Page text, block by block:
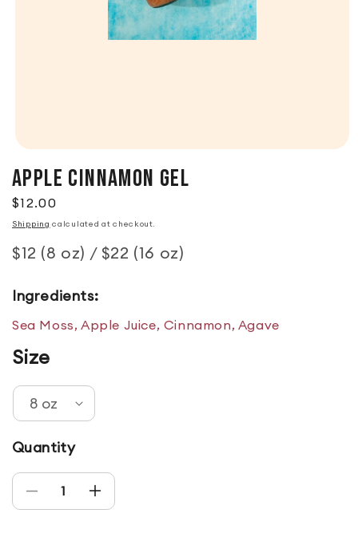
Apple Cinnamon Gel
Regular price
$12.00
Shipping calculated at checkout.
$12 (8 oz) / $22 (16 oz)
Ingredients:
Sea Moss, Apple Juice, Cinnamon, Agave
Size
Quantity
Decrease quantity for Apple Cinnamon Gel
Increase quantity for Apple Cinnamon